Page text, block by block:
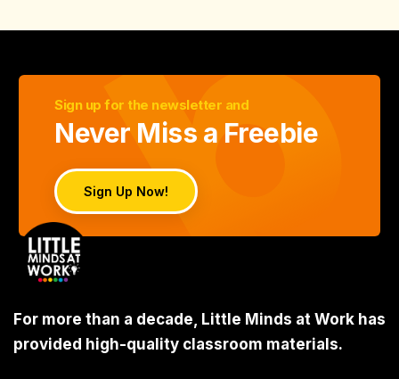
Sign up for the newsletter and
Never Miss a Freebie
Sign Up Now!
For more than a decade, Little Minds at Work has
provided high-quality classroom materials.